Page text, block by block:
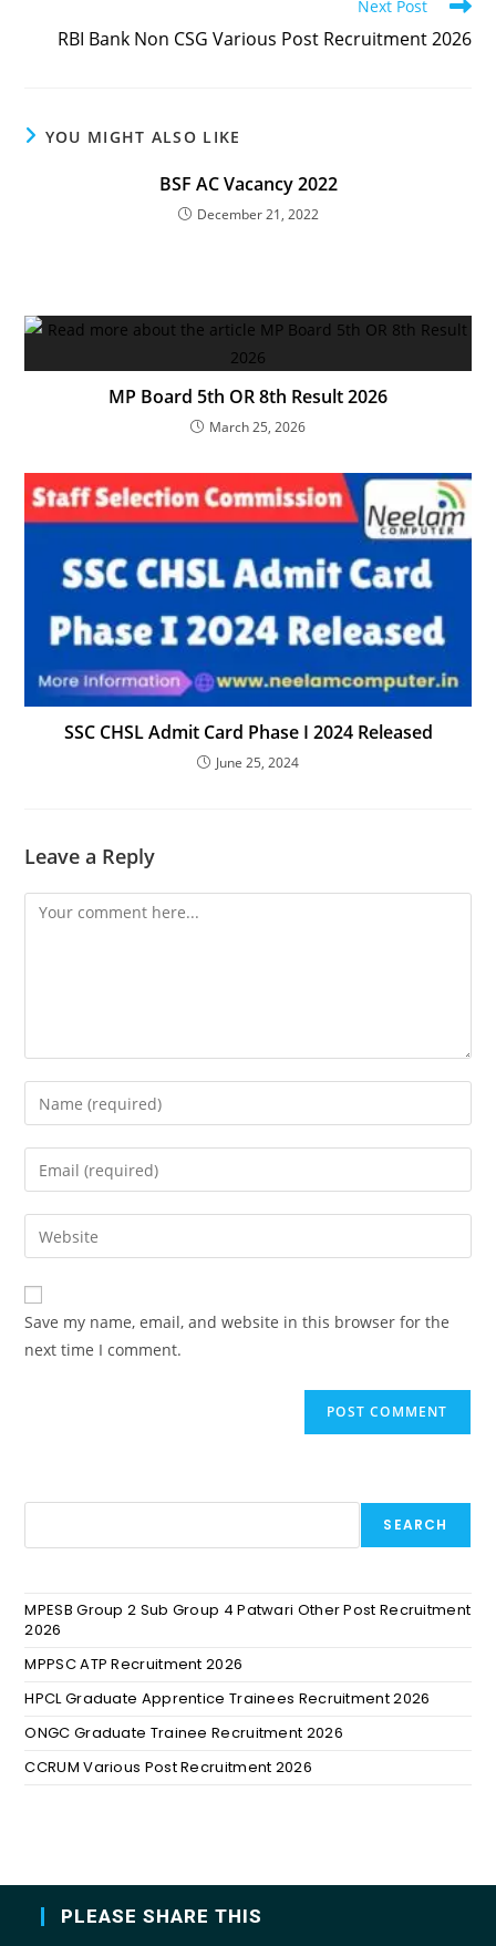
Next Post
RBI Bank Non CSG Various Post Recruitment 2026
YOU MIGHT ALSO LIKE
BSF AC Vacancy 2022
December 21, 2022
MP Board 5th OR 8th Result 2026
March 25, 2026
SSC CHSL Admit Card Phase I 2024 Released
June 25, 2024
Leave a Reply
Save my name, email, and website in this browser for the
next time I comment.
SEARCH
MPESB Group 2 Sub Group 4 Patwari Other Post Recruitment
2026
MPPSC ATP Recruitment 2026
HPCL Graduate Apprentice Trainees Recruitment 2026
ONGC Graduate Trainee Recruitment 2026
CCRUM Various Post Recruitment 2026
PLEASE SHARE THIS